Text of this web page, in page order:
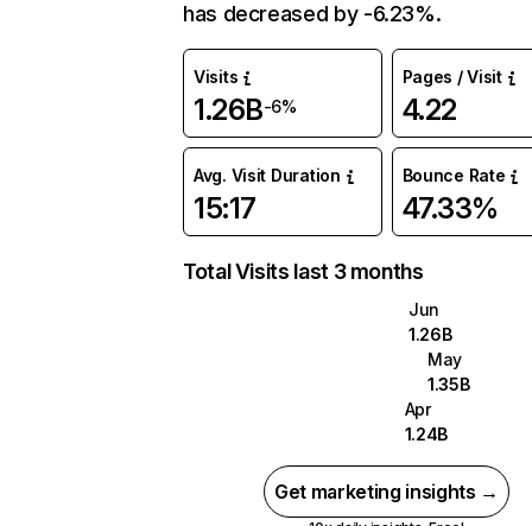
has decreased by -6.23%.
Visits
1.26B-6%
Pages / Visit
4.22
Avg. Visit Duration
15:17
Bounce Rate
47.33%
Total Visits last 3 months
Jun
1.26B
May
1.35B
Apr
1.24B
Get marketing insights →